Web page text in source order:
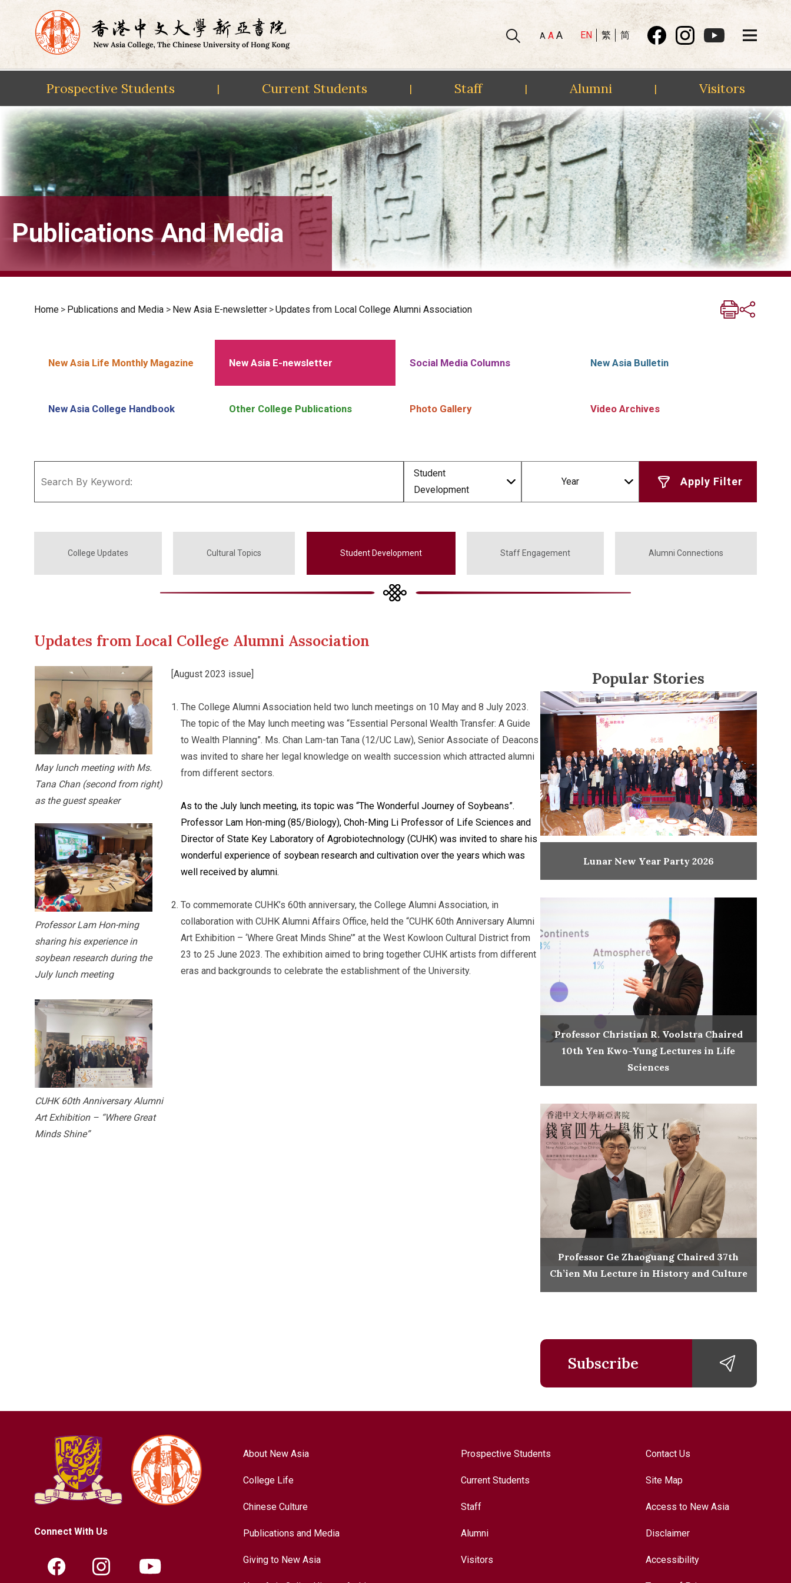
Skip
content
A A A EN 繁 简
Prospective Students | Current Students | Staff | Alumni | Visitors
Publications And Media
Home > Publications and Media > New Asia E-newsletter >Updates from Local College Alumni Association
New Asia Life Monthly Magazine New Asia E-newsletter Social Media Columns New Asia Bulletin
New Asia College Handbook Other College Publications Photo Gallery Video Archives
Student
Development
Year
College Updates Cultural Topics Student Development Staff Engagement Alumni Connections
Updates from Local College Alumni Association
May lunch meeting with Ms.
Tana Chan (second from right)
as the guest speaker
Professor Lam Hon-ming
sharing his experience in
soybean research during the
July lunch meeting
CUHK 60th Anniversary Alumni
Art Exhibition – “Where Great
Minds Shine”
[August 2023 issue]
The College Alumni Association held two lunch meetings on 10 May and 8 July 2023.
The topic of the May lunch meeting was “Essential Personal Wealth Transfer: A Guide
to Wealth Planning”. Ms. Chan Lam-tan Tana (12/UC Law), Senior Associate of Deacons
was invited to share her legal knowledge on wealth succession which attracted alumni
from different sectors.
As to the July lunch meeting, its topic was “The Wonderful Journey of Soybeans”.
Professor Lam Hon-ming (85/Biology), Choh-Ming Li Professor of Life Sciences and
Director of State Key Laboratory of Agrobiotechnology (CUHK) was invited to share his
wonderful experience of soybean research and cultivation over the years which was
well received by alumni.
To commemorate CUHK’s 60th anniversary, the College Alumni Association, in
collaboration with CUHK Alumni Affairs Office, held the “CUHK 60th Anniversary Alumni
Art Exhibition – ‘Where Great Minds Shine’” at the West Kowloon Cultural District from
23 to 25 June 2023. The exhibition aimed to bring together CUHK artists from different
eras and backgrounds to celebrate the establishment of the University.
Popular Stories
Lunar New Year Party 2026
Professor Christian R. Voolstra Chaired
10th Yen Kwo-Yung Lectures in Life
Sciences
Professor Ge Zhaoguang Chaired 37th
Ch’ien Mu Lecture in History and Culture
Subscribe
Connect With Us
About New Asia
College Life
Chinese Culture
Publications and Media
Giving to New Asia
Prospective Students
Current Students
Staff
Alumni
Visitors
Contact Us
Site Map
Access to New Asia
Disclaimer
Accessibility